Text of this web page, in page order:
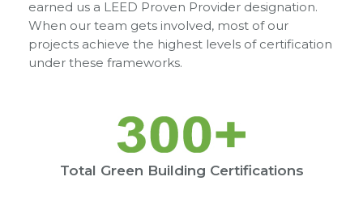
earned us a LEED Proven Provider designation.
When our team gets involved, most of our
projects achieve the highest levels of certification
under these frameworks.
Total Green Building Certifications